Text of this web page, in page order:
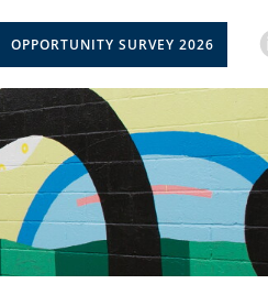
OPPORTUNITY SURVEY 2026